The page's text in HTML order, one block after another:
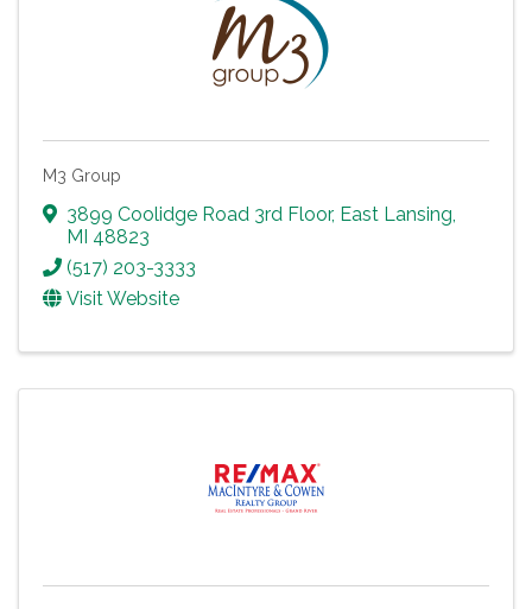
M3 Group
3899 Coolidge Road 3rd Floor, East Lansing
MI 48823
(517) 203-3333
Visit Website